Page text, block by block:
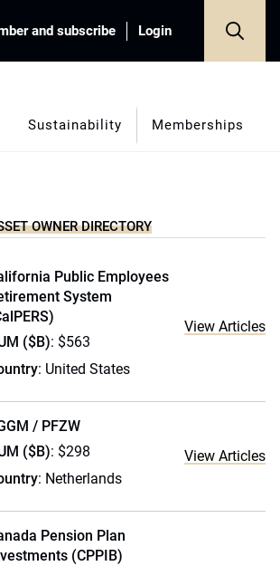
and subscribe Login
Sustainability Memberships
OWNER DIRECTORY
Public Employees
System
($B): $563
: United States
View Articles
/ PFZW
($B): $298
: Netherlands
View Articles
Pension Plan
(CPPIB)